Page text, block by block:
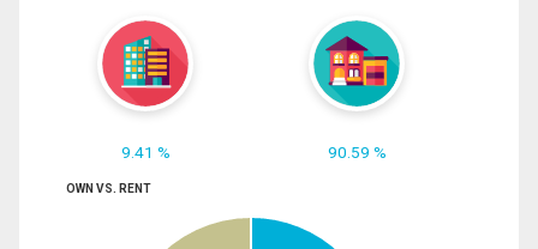
9.41 % 90.59 %
OWN VS. RENT